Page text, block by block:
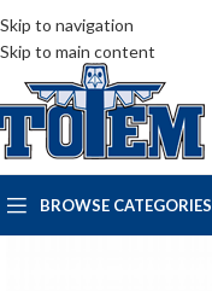
Skip to navigation
Skip to main content
BROWSE CATEGORIES